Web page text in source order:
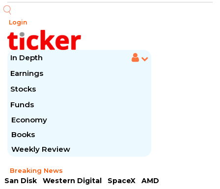
Login
In Depth
Earnings
Stocks
Funds
Economy
Books
Weekly Review
Breaking News
San Disk Western Digital SpaceX
AMD